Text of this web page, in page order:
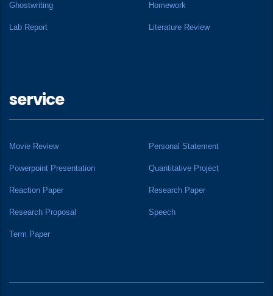
Ghostwriting Homework
Lab Report Literature Review
service
Movie Review Personal Statement
Powerpoint Presentation Quantitative Project
Reaction Paper Research Paper
Research Proposal Speech
Term Paper